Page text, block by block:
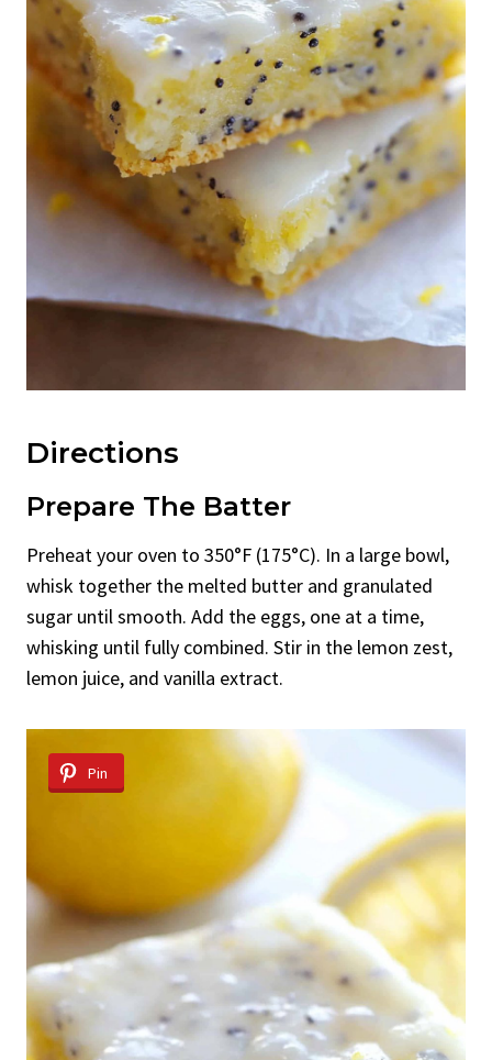
Directions
Prepare The Batter
Preheat your oven to 350°F (175°C). In a large bowl,
whisk together the melted butter and granulated
sugar until smooth. Add the eggs, one at a time,
whisking until fully combined. Stir in the lemon zest,
lemon juice, and vanilla extract.
Pin